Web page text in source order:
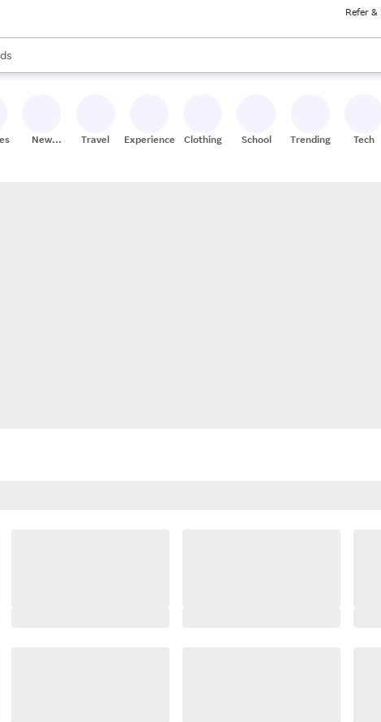
Refer &
are available, use the up and down arrow keys to review results. When
New
Travel Experiences Clothing School Trending Tech